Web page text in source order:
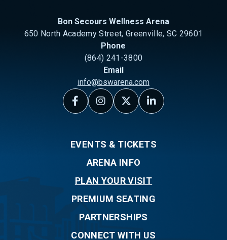
Bon Secours Wellness Arena
650 North Academy Street, Greenville, SC 29601
Phone
(864) 241-3800
Email
info@bswarena.com
EVENTS & TICKETS
ARENA INFO
PLAN YOUR VISIT
PREMIUM SEATING
PARTNERSHIPS
CONNECT WITH US